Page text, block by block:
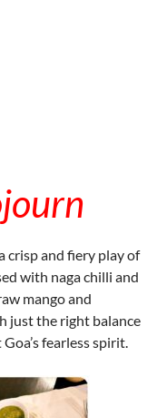
crisp and fiery play of
with naga chilli and
mango and
just the right balance
fearless spirit.